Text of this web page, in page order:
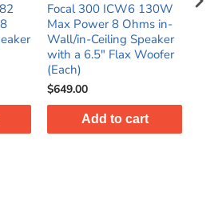
Focal 300 ICW6 130W
Max Power 8 Ohms in-
Wall/in-Ceiling Speaker
with a 6.5" Flax Woofer
(Each)
$649.00
Add to cart